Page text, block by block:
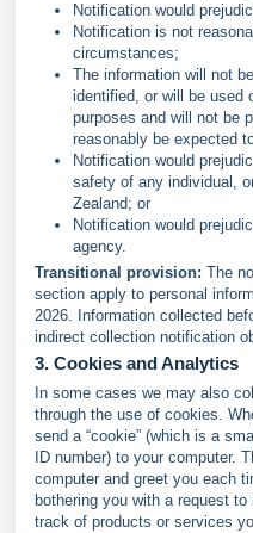
Notification would
Notification is not
circumstances;
The information will not
identified, or will be used
purposes and will not be
reasonably be expected
Notification would
safety of any individual,
Zealand; or
Notification would
agency.
Transitional provision: The
section apply to personal
2026. Information collected
indirect collection notification
3. Cookies and Analytics
In some cases we may also
through the use of cookies.
send a “cookie” (which is a
ID number) to your computer.
computer and greet you each
bothering you with a request
track of products or services